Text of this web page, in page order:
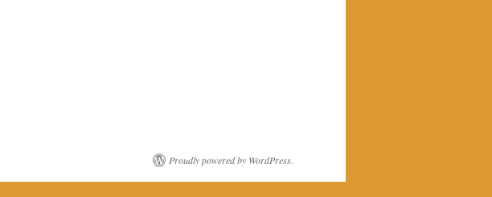
Proudly powered by WordPress.